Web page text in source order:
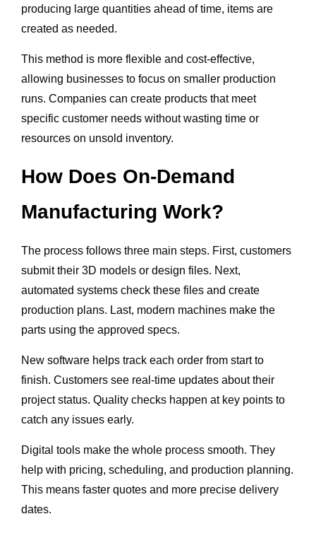
producing large quantities ahead of time, items are
created as needed.
This method is more flexible and cost-effective,
allowing businesses to focus on smaller production
runs. Companies can create products that meet
specific customer needs without wasting time or
resources on unsold inventory.
How Does On-Demand
Manufacturing Work?
The process follows three main steps. First, customers
submit their 3D models or design files. Next,
automated systems check these files and create
production plans. Last, modern machines make the
parts using the approved specs.
New software helps track each order from start to
finish. Customers see real-time updates about their
project status. Quality checks happen at key points to
catch any issues early.
Digital tools make the whole process smooth. They
help with pricing, scheduling, and production planning.
This means faster quotes and more precise delivery
dates.